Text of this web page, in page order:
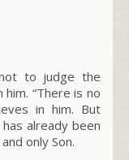
to judge the
“There is no
in him. But
already been
only Son.